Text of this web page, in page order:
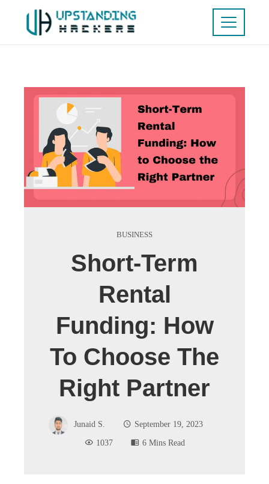
BUSINESS
Short-Term
Rental
Funding: How
To Choose The
Right Partner
Junaid S.
September 19, 2023
1037
6 Mins Read